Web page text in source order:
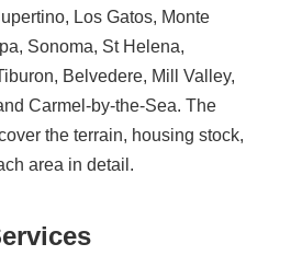
Los Gatos, Monte
Sonoma, St Helena,
Belvedere, Mill Valley,
Carmel-by-the-Sea. The
the terrain, housing stock,
area in detail.